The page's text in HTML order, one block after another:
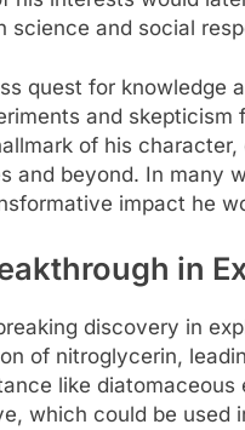
and social
quest for knowledge
and skepticism
of his
and beyond. In many
impact he
in
discovery in
of nitroglycerin,
like
which could be used